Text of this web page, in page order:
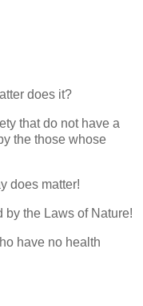
does it?
that do not have a
the those whose
does matter!
by the Laws of Nature!
have no health